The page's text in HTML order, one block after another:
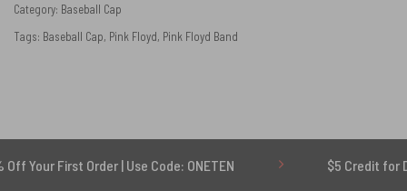
Category: Baseball Cap
Tags: Baseball Cap, Pink Floyd, Pink Floyd Band
Order | Use Code: ONETEN $5 Credit for Delayed